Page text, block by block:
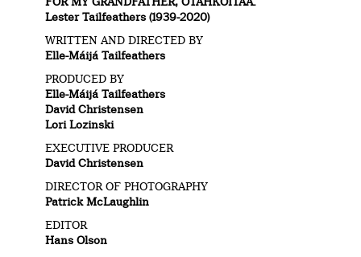
Lester Tailfeathers (1939-2020)
WRITTEN AND DIRECTED BY
Elle-Máijá Tailfeathers
PRODUCED BY
Elle-Máijá Tailfeathers
David Christensen
Lori Lozinski
EXECUTIVE PRODUCER
David Christensen
DIRECTOR OF PHOTOGRAPHY
Patrick McLaughlin
EDITOR
Hans Olson